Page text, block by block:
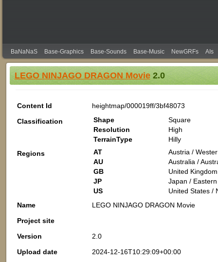
BaNaNaS Base-Graphics Base-Sounds Base-Music NewGRFs AIs
LEGO NINJAGO DRAGON Movie2.0
Content Id
heightmap/000019ff/3bf48073
Classification
Shape
Square
Resolution
High
TerrainType
Hilly
Regions
AT
Austria /
AU
Australia /
GB
United
JP
Japan / Eastern
US
United States /
Name
LEGO NINJAGO DRAGON Movie
Project site
Version
2.0
Upload date
2024-12-16T10:29:09+00:00